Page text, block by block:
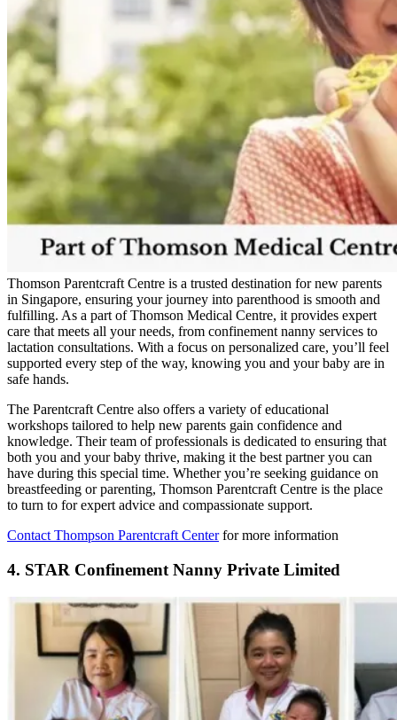
Thomson Parentcraft Centre is a trusted destination for new parents
in Singapore, ensuring your journey into parenthood is smooth and
fulfilling. As a part of Thomson Medical Centre, it provides expert
care that meets all your needs, from confinement nanny services to
lactation consultations. With a focus on personalized care, you’ll feel
supported every step of the way, knowing you and your baby are in
safe hands.
The Parentcraft Centre also offers a variety of educational
workshops tailored to help new parents gain confidence and
knowledge. Their team of professionals is dedicated to ensuring that
both you and your baby thrive, making it the best partner you can
have during this special time. Whether you’re seeking guidance on
breastfeeding or parenting, Thomson Parentcraft Centre is the place
to turn to for expert advice and compassionate support.
Contact Thompson Parentcraft Centerfor more information
4. STAR Confinement Nanny Private Limited